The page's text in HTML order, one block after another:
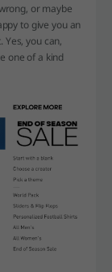
or maybe
to give you an
you can,
one of a kind